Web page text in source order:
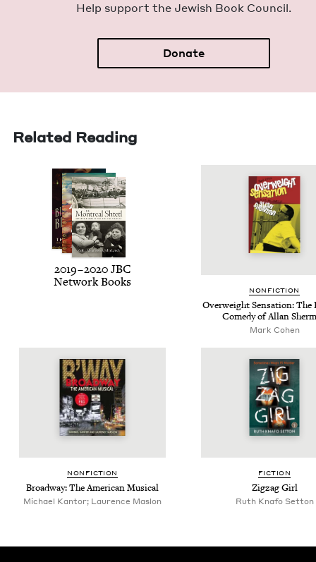
Help sup­port the Jew­ish Book Council.
Donate
Related Reading
2019–2020 JBC
Net­work Books
NON­FIC­TION
Over­weight Sen­sa­tion: The
Com­e­dy of Allan
Mark Cohen
NON­FIC­TION
Broad­way: The Amer­i­can Musical
Michael Kantor; Laurence Maslon
FIC­TION
Zigzag Girl
Ruth Knafo Setton